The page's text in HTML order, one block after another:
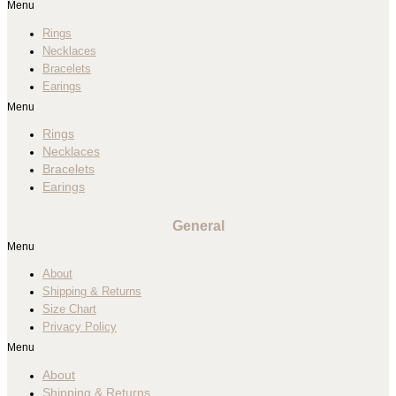
Menu
Rings
Necklaces
Bracelets
Earings
Menu
Rings
Necklaces
Bracelets
Earings
General
Menu
About
Shipping & Returns
Size Chart
Privacy Policy
Menu
About
Shipping & Returns